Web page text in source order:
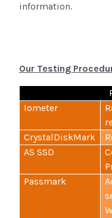
information.
Our Testing
Iometer
CrystalDiskMark
AS SSD
Passmark